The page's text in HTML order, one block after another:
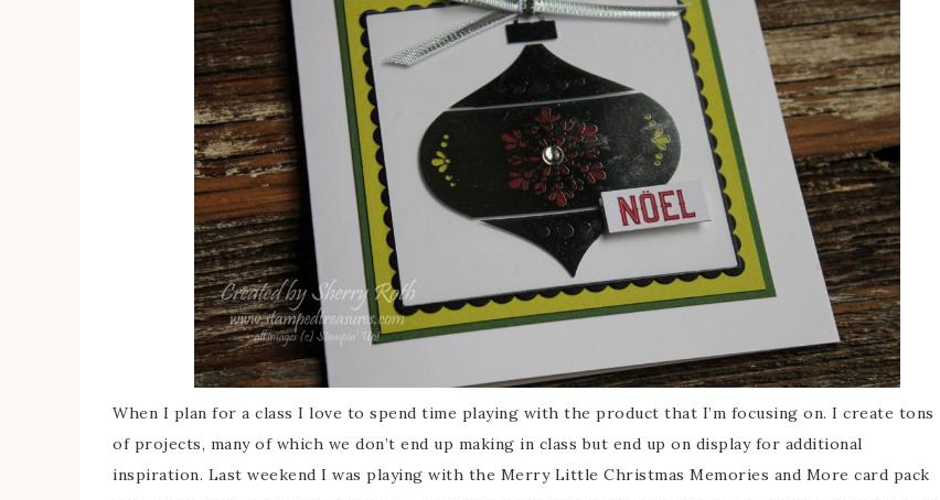
When I plan for a class I love to spend time playing with the product that I’m focusing on. I create tons
of projects, many of which we don’t end up making in class but end up on display for additional
inspiration. Last weekend I was playing with the Merry Little Christmas Memories and More card pack